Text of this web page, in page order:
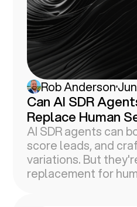
Rob Anderson
Can AI SDR
Replace Human
AI SDR agents can
score leads, and
variations. But
replacement for